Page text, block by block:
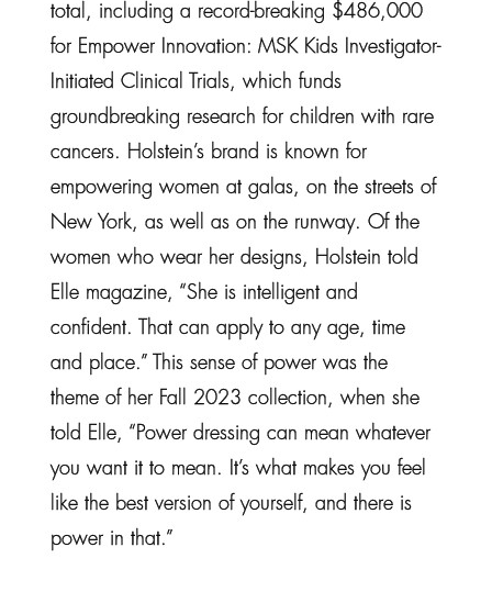
total, including a record-breaking $486,000
for Empower Innovation: MSK Kids Investigator-
Initiated Clinical Trials, which funds
groundbreaking research for children with rare
cancers. Holstein’s brand is known for
empowering women at galas, on the streets of
New York, as well as on the runway. Of the
women who wear her designs, Holstein told
Elle magazine, “She is intelligent and
confident. That can apply to any age, time
and place.” This sense of power was the
theme of her Fall 2023 collection, when she
told Elle, “Power dressing can mean whatever
you want it to mean. It’s what makes you feel
like the best version of yourself, and there is
power in that.”